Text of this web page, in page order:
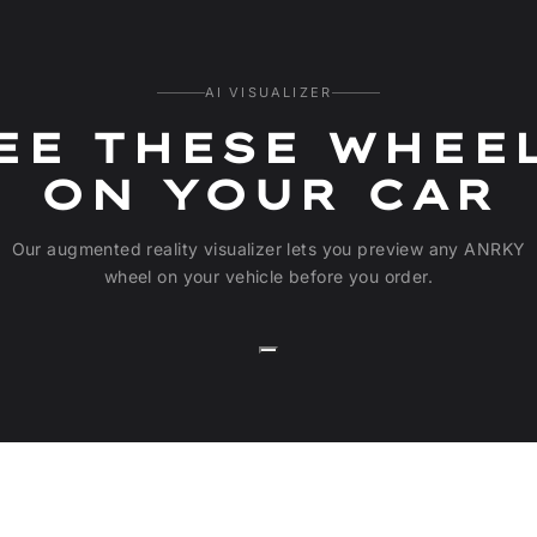
AI VISUALIZER
THESE
ON YOUR CAR
Our augmented reality visualizer lets you preview any ANRKY
wheel on your vehicle before you order.